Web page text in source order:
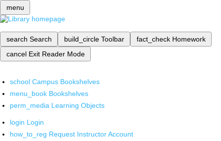
menu
search Search build_circle Toolbar fact_check Homework
cancel Exit Reader Mode
school Campus Bookshelves
menu_book Bookshelves
perm_media Learning Objects
login Login
how_to_reg Request Instructor Account